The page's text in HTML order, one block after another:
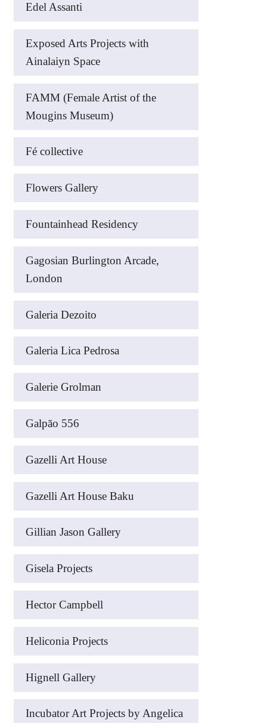
Edel Assanti
Exposed Arts Projects with
Ainalaiyn Space
FAMM (Female Artist of the
Mougins Museum)
Fé collective
Flowers Gallery
Fountainhead Residency
Gagosian Burlington Arcade,
London
Galeria Dezoito
Galeria Lica Pedrosa
Galerie Grolman
Galpão 556
Gazelli Art House
Gazelli Art House Baku
Gillian Jason Gallery
Gisela Projects
Hector Campbell
Heliconia Projects
Hignell Gallery
Incubator Art Projects by Angelica